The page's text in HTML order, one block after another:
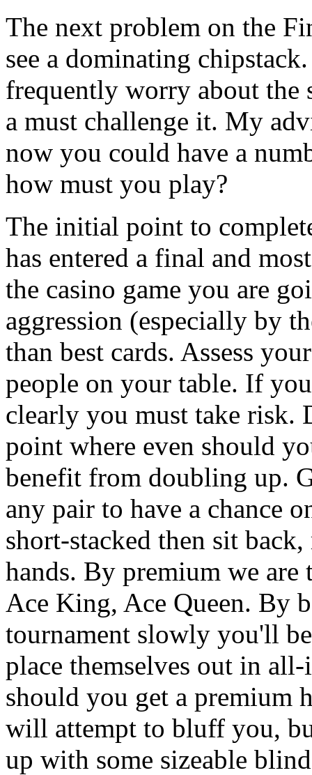
The next problem on the
see a dominating
frequently worry about the
a must challenge it. My
now you could have a
how must you play?
The initial point to
has entered a final and
the casino game you are
aggression (especially by
than best cards. Assess
people on your table. If
clearly you must take risk.
point where even should
benefit from doubling up.
any pair to have a chance
short-stacked then sit
hands. By premium we
Ace King, Ace Queen. By
tournament slowly you'll
place themselves out in
should you get a premium
will attempt to bluff you,
up with some sizeable